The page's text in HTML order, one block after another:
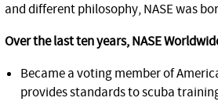
and different philosophy, NASE was
Over the last ten years, NASE
Became a voting member of
provides standards to scuba